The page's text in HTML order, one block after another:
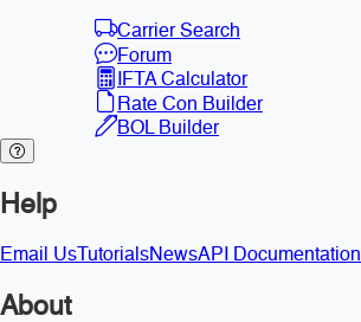
Carrier Search
Forum
IFTA Calculator
Rate Con Builder
BOL Builder
Help
Email Us TutorialsNewsAPI Documentation
About